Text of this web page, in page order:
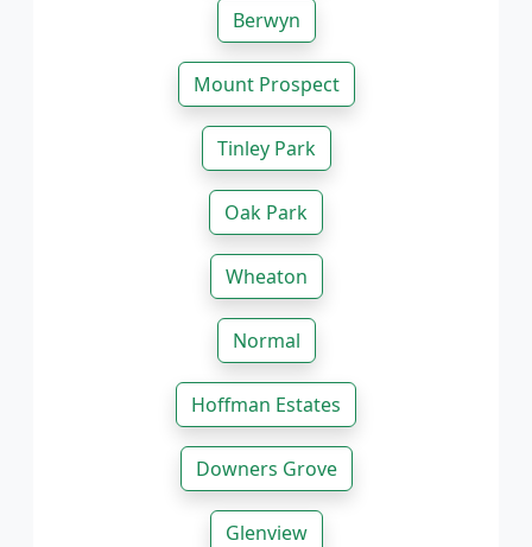
Berwyn
Mount Prospect
Tinley Park
Oak Park
Wheaton
Normal
Hoffman Estates
Downers Grove
Glenview